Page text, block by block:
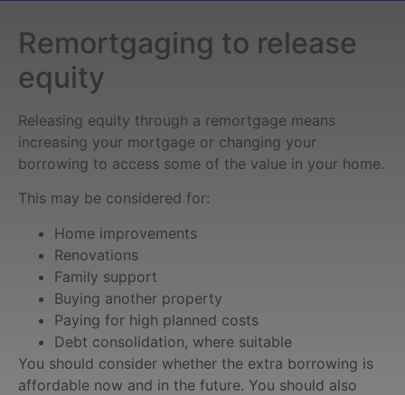
Remortgaging to release
equity
Releasing equity through a remortgage means
increasing your mortgage or changing your
borrowing to access some of the value in your home.
This may be considered for:
Home improvements
Renovations
Family support
Buying another property
Paying for high planned costs
Debt consolidation, where suitable
You should consider whether the extra borrowing is
affordable now and in the future. You should also